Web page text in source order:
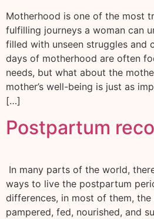
Motherhood is one of the most
fulfilling journeys a woman can
filled with unseen struggles and
days of motherhood are often
needs, but what about the
mother’s well-being is just as
[…]
Postpartum
In many parts of the world,
ways to live the postpartum
differences, in most of them,
pampered, fed, nourished, and